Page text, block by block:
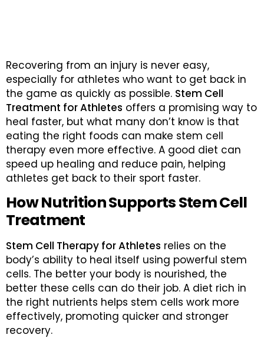
Recovering from an injury is never easy,
especially for athletes who want to get back in
the game as quickly as possible. Stem Cell
Treatment for Athletes offers a promising way to
heal faster, but what many don’t know is that
eating the right foods can make stem cell
therapy even more effective. A good diet can
speed up healing and reduce pain, helping
athletes get back to their sport faster.
How Nutrition Supports Stem Cell
Treatment
Stem Cell Therapy for Athletes relies on the
body’s ability to heal itself using powerful stem
cells. The better your body is nourished, the
better these cells can do their job. A diet rich in
the right nutrients helps stem cells work more
effectively, promoting quicker and stronger
recovery.